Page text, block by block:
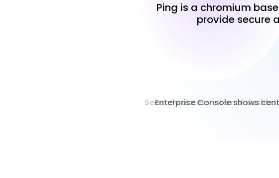
Ping is a chromium
provide secure
Enterprise Console shows